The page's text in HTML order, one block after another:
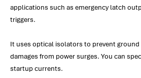
applications such as emergency latch
triggers.
It uses optical isolators to prevent
damages from power surges. You can
startup currents.